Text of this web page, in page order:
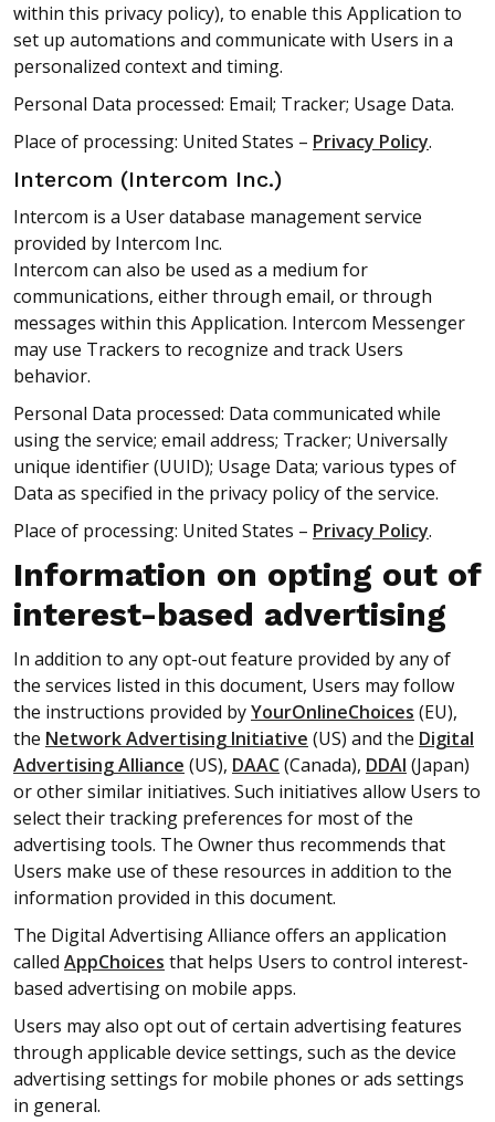
within this privacy policy), to enable this Application to
set up automations and communicate with Users in a
personalized context and timing.
Personal Data processed: Email; Tracker; Usage Data.
Place of processing: United States – Privacy Policy.
Intercom (Intercom Inc.)
Intercom is a User database management service
provided by Intercom Inc.
Intercom can also be used as a medium for
communications, either through email, or through
messages within this Application. Intercom Messenger
may use Trackers to recognize and track Users
behavior.
Personal Data processed: Data communicated while
using the service; email address; Tracker; Universally
unique identifier (UUID); Usage Data; various types of
Data as specified in the privacy policy of the service.
Place of processing: United States – Privacy Policy.
Information on opting out of
interest-based advertising
In addition to any opt-out feature provided by any of
the services listed in this document, Users may follow
the instructions provided byYourOnlineChoices (EU),
the Network Advertising Initiative (US) and the Digital
Advertising Alliance (US), DAAC(Canada), DDAI (Japan)
or other similar initiatives. Such initiatives allow Users to
select their tracking preferences for most of the
advertising tools. The Owner thus recommends that
Users make use of these resources in addition to the
information provided in this document.
The Digital Advertising Alliance offers an application
called AppChoices that helps Users to control interest-
based advertising on mobile apps.
Users may also opt out of certain advertising features
through applicable device settings, such as the device
advertising settings for mobile phones or ads settings
in general.